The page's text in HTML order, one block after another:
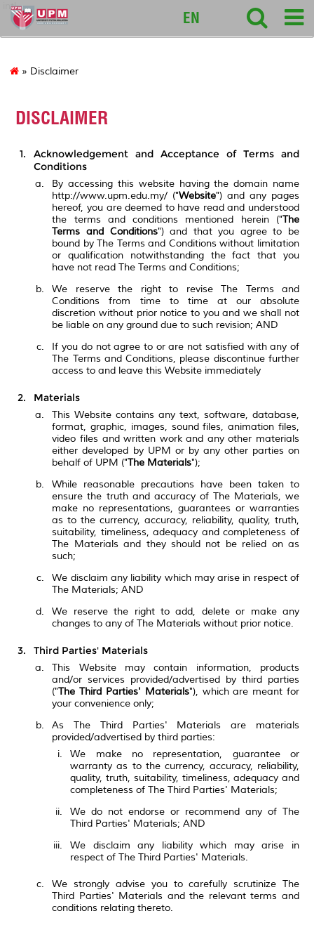
intl
EN
» Disclaimer
DISCLAIMER
Acknowledgement and Acceptance of Terms and
Conditions
By accessing this website having the domain name
http://www.upm.edu.my/ ("Website") and any pages
hereof, you are deemed to have read and understood
the terms and conditions mentioned herein ("The
Terms and Conditions") and that you agree to be
bound by The Terms and Conditions without limitation
or qualification notwithstanding the fact that you
have not read The Terms and Conditions;
We reserve the right to revise The Terms and
Conditions from time to time at our absolute
discretion without prior notice to you and we shall not
be liable on any ground due to such revision; AND
If you do not agree to or are not satisfied with any of
The Terms and Conditions, please discontinue further
access to and leave this Website immediately
Materials
This Website contains any text, software, database,
format, graphic, images, sound files, animation files,
video files and written work and any other materials
either developed by UPM or by any other parties on
behalf of UPM ("The Materials");
While reasonable precautions have been taken to
ensure the truth and accuracy of The Materials, we
make no representations, guarantees or warranties
as to the currency, accuracy, reliability, quality, truth,
suitability, timeliness, adequacy and completeness of
The Materials and they should not be relied on as
such;
We disclaim any liability which may arise in respect of
The Materials; AND
We reserve the right to add, delete or make any
changes to any of The Materials without prior notice.
Third Parties' Materials
This Website may contain information, products
and/or services provided/advertised by third parties
("The Third Parties' Materials"), which are meant for
your convenience only;
As The Third Parties' Materials are materials
provided/advertised by third parties:
We make no representation, guarantee or
warranty as to the currency, accuracy, reliability,
quality, truth, suitability, timeliness, adequacy and
completeness of The Third Parties' Materials;
We do not endorse or recommend any of The
Third Parties' Materials; AND
We disclaim any liability which may arise in
respect of The Third Parties' Materials.
We strongly advise you to carefully scrutinize The
Third Parties' Materials and the relevant terms and
conditions relating thereto.